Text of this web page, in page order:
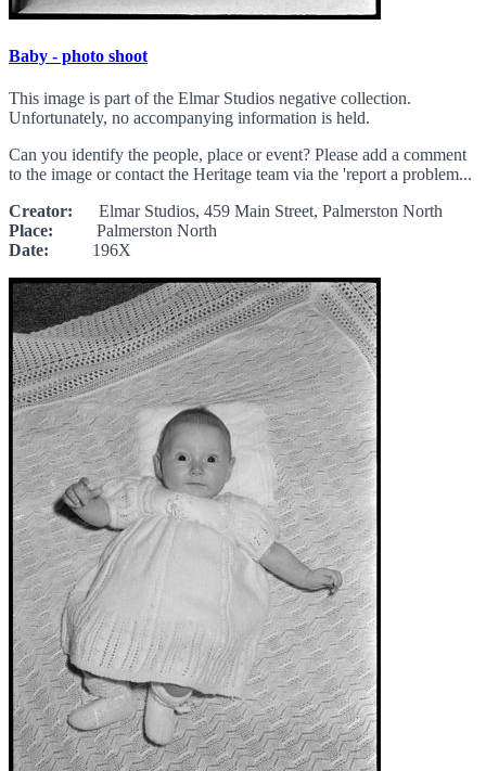
Baby - photo shoot
This image is part of the Elmar Studios negative collection.
Unfortunately, no accompanying information is held.
Can you identify the people, place or event? Please add a comment
to the image or contact the Heritage team via the 'report a problem...
Creator: Elmar Studios, 459 Main Street, Palmerston North
Place: Palmerston North
Date: 196X